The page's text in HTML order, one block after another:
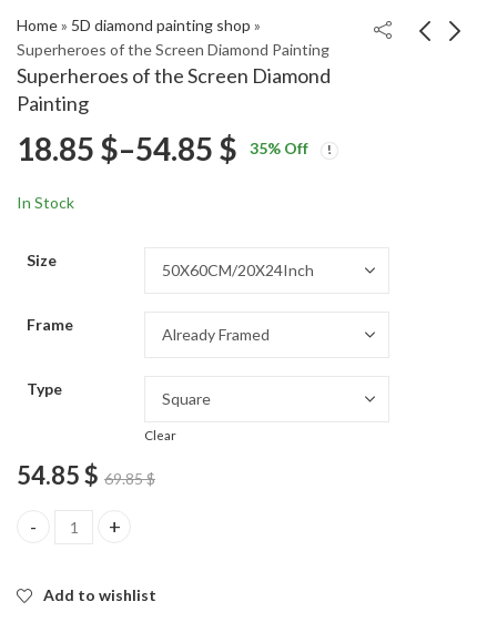
Home» 5D diamond painting shop »
Superheroes of the Screen Diamond Painting
Superheroes of the Screen Diamond
Painting
Painting
18.8518.85
18.85 $–54.85 $ Price
54.85 $
35% Off
In Stock
Size
Frame
Type
Clear
54.85$ 69.85$
Superheroes of the Screen Diamond Painting quantity
Add to wishlist